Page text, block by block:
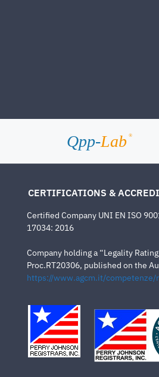
Qpp-Lab ®
CERTIFICATIONS &
Certified Company UNI EN ISO
17034: 2016
Company holding a “Legality
Proc.RT20306, published on the
https://www.agcm.it/